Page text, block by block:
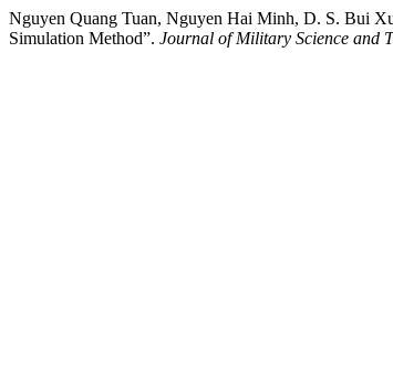
Nguyen Quang Tuan, Nguyen Hai Minh, D. S. Bui
Simulation Method”. Journal of Military Science and